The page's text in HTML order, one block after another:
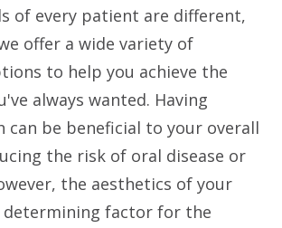
of every patient are different,
offer a wide variety of
to help you achieve the
always wanted. Having
be beneficial to your overall
the risk of oral disease or
the aesthetics of your
determining factor for the